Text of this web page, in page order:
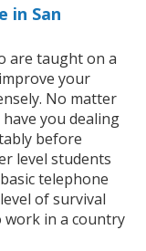
in San
are taught on a
your
No matter
you dealing
before
level students
telephone
of survival
in a country